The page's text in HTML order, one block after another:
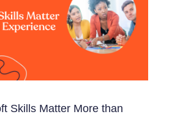
Skills Matter More than